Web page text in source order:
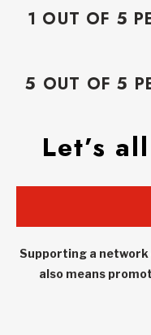
1 OUT OF 5
5 OUT OF 5
Let’s
Supporting a
also means